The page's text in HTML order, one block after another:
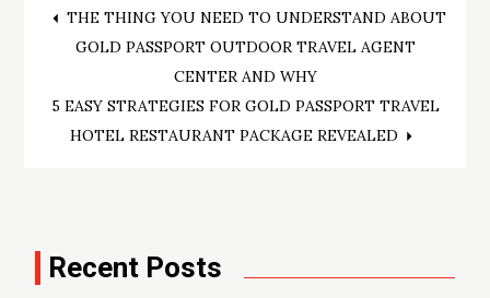
Post
navigation
THE THING YOU NEED TO UNDERSTAND ABOUT
GOLD PASSPORT OUTDOOR TRAVEL AGENT
CENTER AND WHY
5 EASY STRATEGIES FOR GOLD PASSPORT TRAVEL
HOTEL RESTAURANT PACKAGE REVEALED
Recent Posts